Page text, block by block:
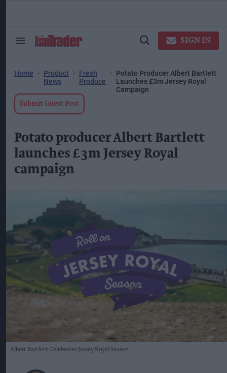
Search
Open
SIGN IN
Home
Product
News
Fresh
Produce
Potato Producer Albert Bartlett
Launches £3m Jersey Royal
Campaign
Submit Guest Post
Potato producer Albert Bartlett
launches £3m Jersey Royal
campaign
Albert Bartlett Celebrates Jersey Royal Season